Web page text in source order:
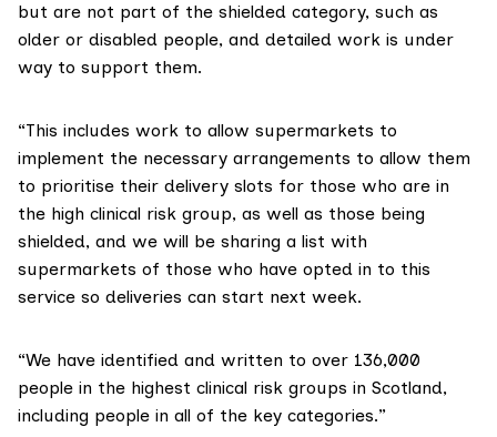
but are not part of the shielded category, such as
older or disabled people, and detailed work is under
way to support them.
“This includes work to allow supermarkets to
implement the necessary arrangements to allow them
to prioritise their delivery slots for those who are in
the high clinical risk group, as well as those being
shielded, and we will be sharing a list with
supermarkets of those who have opted in to this
service so deliveries can start next week.
“We have identified and written to over 136,000
people in the highest clinical risk groups in Scotland,
including people in all of the key categories.”